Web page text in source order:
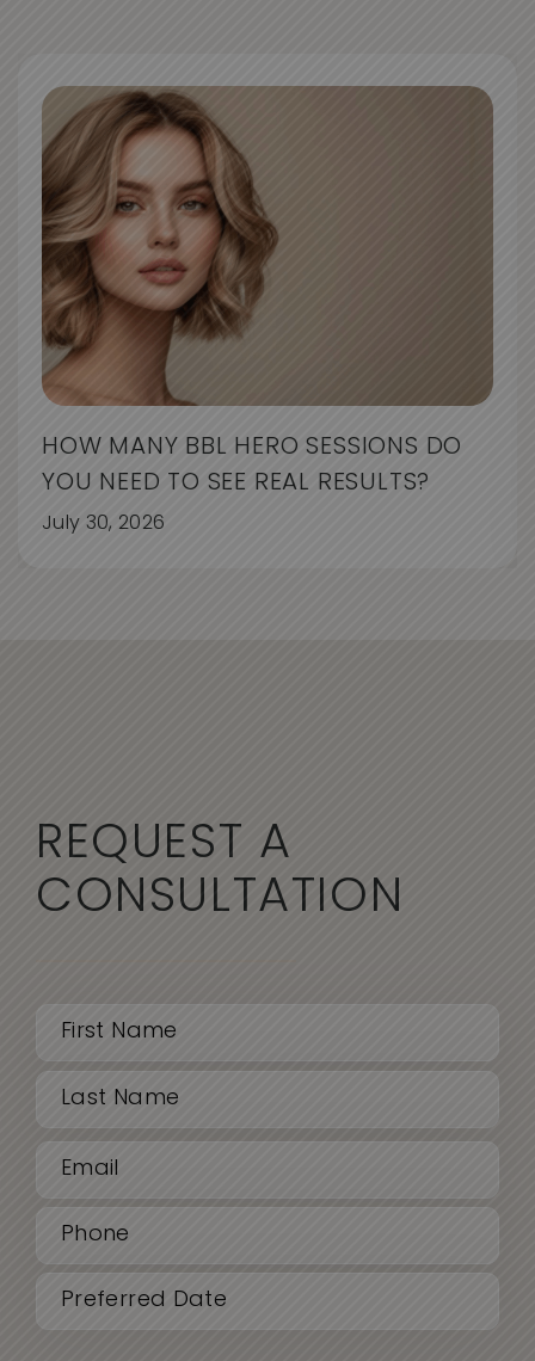
HOW MANY BBL HERO SESSIONS DO
YOU NEED TO SEE REAL RESULTS?
July 30, 2026
REQUEST A
CONSULTATION
Name
(Required)
Last
Phone
(Required)
Date
(Required)